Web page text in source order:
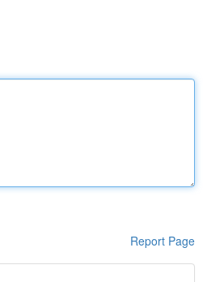
Report Page